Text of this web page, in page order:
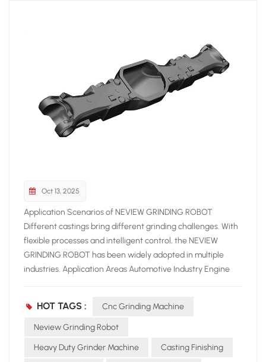
Oct 13, 2025
Application Scenarios of NEVIEW GRINDING ROBOT
Different castings bring different grinding challenges. With
flexible processes and intelligent control, the NEVIEW
GRINDING ROBOT has been widely adopted in multiple
industries. Application Areas Automotive Industry Engine
complex castings Robots replace manual labor, improving
safety Aerospace & Energy High-value components Strict
automotive to heavy machinery to energy, NEVIEW
HOT TAGS : Cnc Grinding Machine
Neview Grinding Robot
Heavy Duty Grinder Machine Casting Finishing